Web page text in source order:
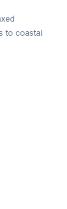
to coastal